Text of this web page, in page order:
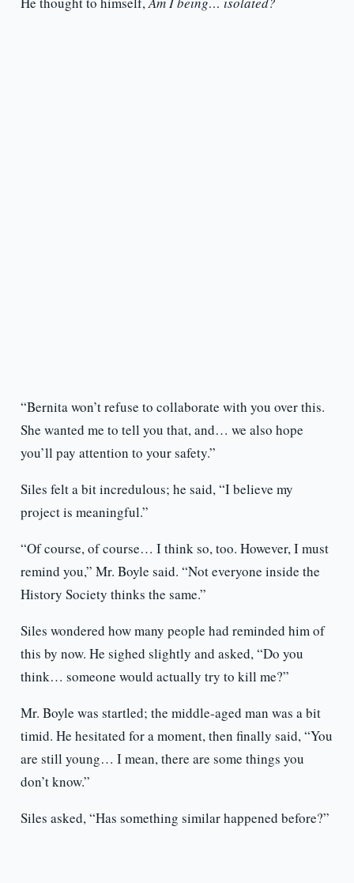
“Bernita won’t refuse to collaborate with you over this.
She wanted me to tell you that, and… we also hope
you’ll pay attention to your safety.”
Siles felt a bit incredulous; he said, “I believe my
project is meaningful.”
“Of course, of course… I think so, too. However, I must
remind you,” Mr. Boyle said. “Not everyone inside the
History Society thinks the same.”
Siles wondered how many people had reminded him of
this by now. He sighed slightly and asked, “Do you
think… someone would actually try to kill me?”
Mr. Boyle was startled; the middle-aged man was a bit
timid. He hesitated for a moment, then finally said, “You
are still young… I mean, there are some things you
don’t know.”
Siles asked, “Has something similar happened before?”